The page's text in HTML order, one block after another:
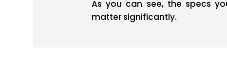
As you can see, the specs
matter significantly.